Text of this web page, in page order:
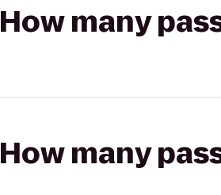
How many
How many